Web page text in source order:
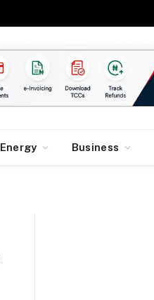
Energy Business